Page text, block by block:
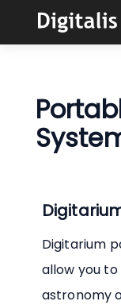
Buyers
Solutions
Digitarium
allow you
astronomy